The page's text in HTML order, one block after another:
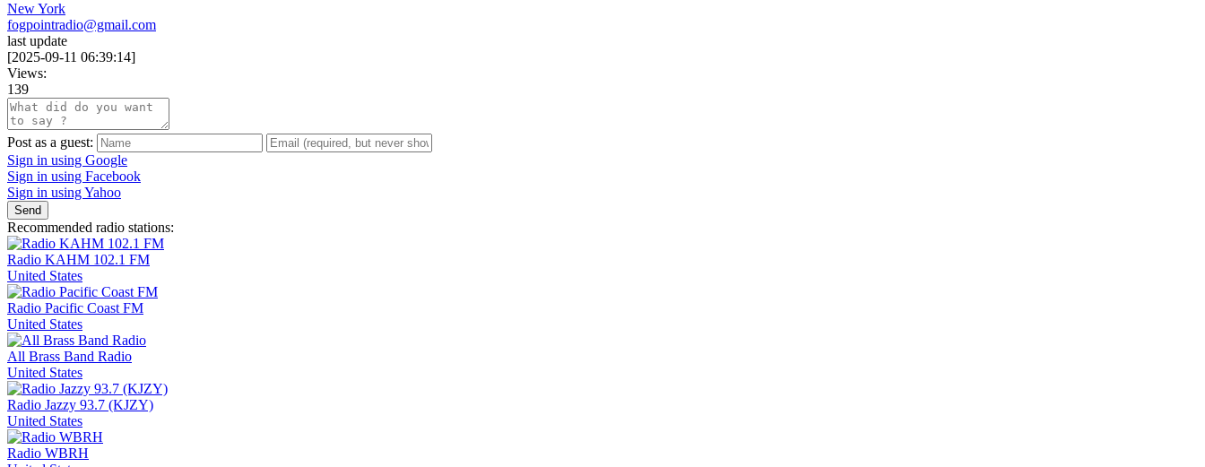
New York
fogpointradio@gmail.com
last update
[2025-09-11 06:39:14]
Views:
139
Post as a guest:
Sign in using Google
Sign in using Facebook
Sign in using Yahoo
Send
Recommended radio stations:
Radio KAHM 102.1 FM
United States
Radio Pacific Coast FM
United States
All Brass Band Radio
United States
Radio Jazzy 93.7 (KJZY)
United States
Radio WBRH